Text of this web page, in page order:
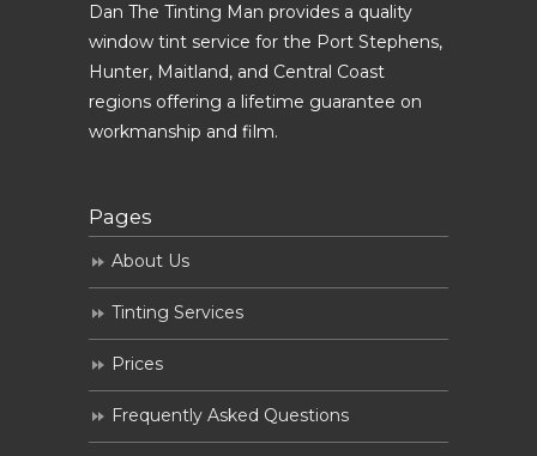
Dan The Tinting Man provides a quality
window tint service for the Port Stephens,
Hunter, Maitland, and Central Coast
regions offering a lifetime guarantee on
workmanship and film.
Pages
About Us
Tinting Services
Prices
Frequently Asked Questions